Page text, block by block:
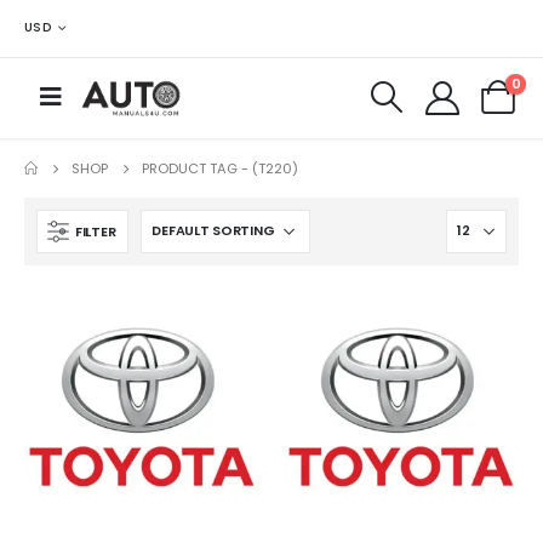
USD
0
SHOP PRODUCT TAG - (T220)
FILTER